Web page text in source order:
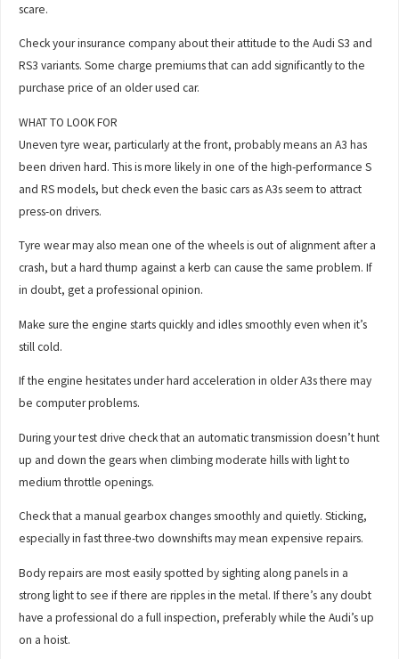
scare.
Check your insurance company about their attitude to the Audi S3 and
RS3 variants. Some charge premiums that can add significantly to the
purchase price of an older used car.
WHAT TO LOOK FOR
Uneven tyre wear, particularly at the front, probably means an A3 has
been driven hard. This is more likely in one of the high-performance S
and RS models, but check even the basic cars as A3s seem to attract
press-on drivers.
Tyre wear may also mean one of the wheels is out of alignment after a
crash, but a hard thump against a kerb can cause the same problem. If
in doubt, get a professional opinion.
Make sure the engine starts quickly and idles smoothly even when it’s
still cold.
If the engine hesitates under hard acceleration in older A3s there may
be computer problems.
During your test drive check that an automatic transmission doesn’t hunt
up and down the gears when climbing moderate hills with light to
medium throttle openings.
Check that a manual gearbox changes smoothly and quietly. Sticking,
especially in fast three-two downshifts may mean expensive repairs.
Body repairs are most easily spotted by sighting along panels in a
strong light to see if there are ripples in the metal. If there’s any doubt
have a professional do a full inspection, preferably while the Audi’s up
on a hoist.